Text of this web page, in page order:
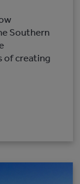
Southern
of creating